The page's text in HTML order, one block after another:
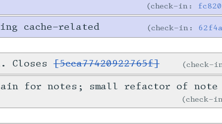
check-in:
cache-related check-in:
Closes[5cca77420922765f]
for notes; small refactor of